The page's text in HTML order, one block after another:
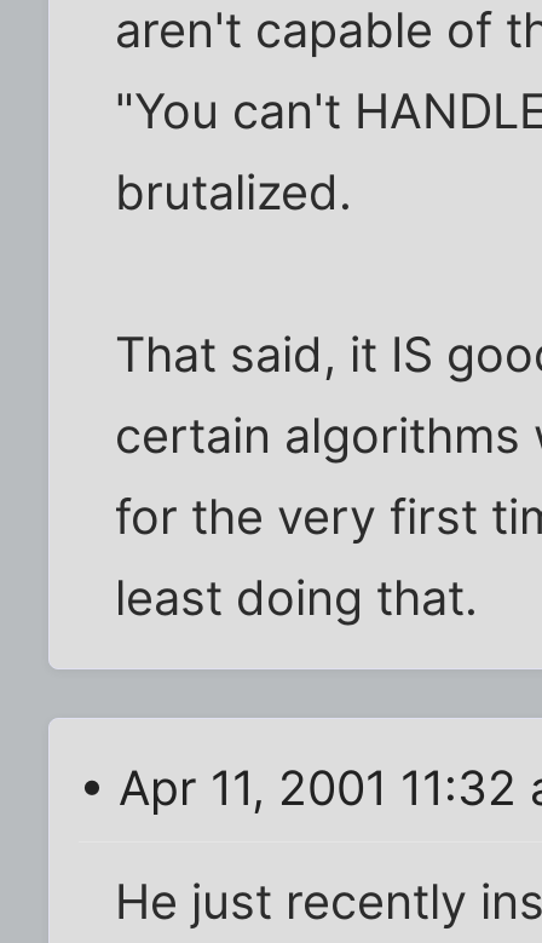
aren't capable of
"You can't
brutalized.
That said, it IS
certain algorithms
for the very first
least doing that.
• Apr 11, 2001 11:32
He just recently